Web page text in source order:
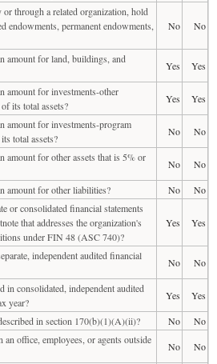
through a related organization, hold
endowments, permanent endowments,
No No
amount for land, buildings, and
Yes
Yes
amount for investments-other
its total assets?
Yes
Yes
amount for investments-program
total assets?
No
No
amount for other assets that is 5% or
No
No
amount for other liabilities?
No
No
or consolidated financial statements
that addresses the organization's
under FIN 48 (ASC 740)?
Yes Yes
independent audited financial
No
No
in consolidated, independent audited
year?
Yes
Yes
in section 170(b)(1)(A)(ii)?
No
No
office, employees, or agents outside
No
No